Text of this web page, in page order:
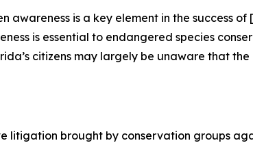
awareness is a key element in the success
is essential to endangered species
citizens may largely be unaware that
litigation brought by conservation groups